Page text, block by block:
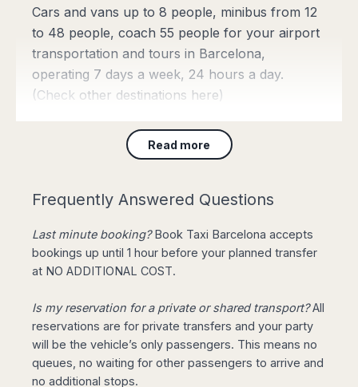
Cars and vans up to 8 people, minibus from 12
to 48 people, coach 55 people for your airport
transportation and tours in Barcelona,
operating 7 days a week, 24 hours a day.
(Check other destinations here)
Barcelona Taxi Fares
Transfer from Barcelona Airport to
City Centre for 4 pax, 3 luggage, with Meet & Greet
service starting from only 43€. Upgrade to Mercedes
Online)
Need a City Taxi right
Read more
Frequently Answered Questions
Last minute booking?Book Taxi Barcelona accepts
bookings up until 1 hour before your planned transfer
at NO ADDITIONAL COST.
Is my reservation for a private or shared transport?All
reservations are for private transfers and your party
will be the vehicle’s only passengers. This means no
queues, no waiting for other passengers to arrive and
no additional stops.